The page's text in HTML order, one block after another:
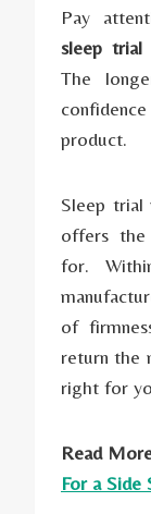
Pay
sleep trial
The
product.
Sleep
offers
for.
of
return the
right for
Read
For a Side